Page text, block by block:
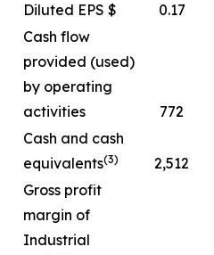
Diluted EPS $
0.17
Cash flow
provided (used)
by operating
activities
772
Cash and cash
equivalents(3) 2,512
Gross profit
margin of
Industrial